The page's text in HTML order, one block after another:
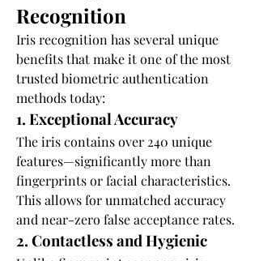
Recognition
Iris recognition has several unique
benefits that make it one of the most
trusted biometric authentication
methods today:
1. Exceptional Accuracy
The iris contains over 240 unique
features—significantly more than
fingerprints or facial characteristics.
This allows for unmatched accuracy
and near-zero false acceptance rates.
2. Contactless and Hygienic